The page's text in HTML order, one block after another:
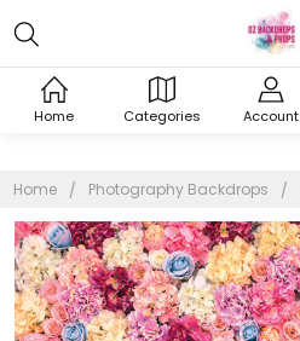
Home Categories Account
Home Photography Backdrops